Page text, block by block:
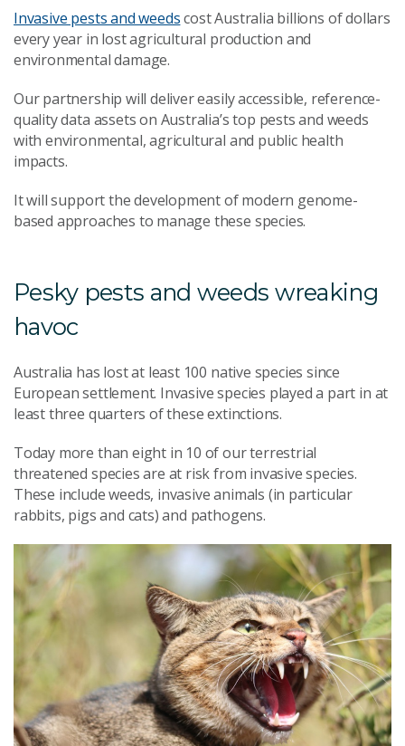
Invasive pests and weedscost Australia billions of dollars
every year in lost agricultural production and
environmental damage.
Our partnership will deliver easily accessible, reference-
quality data assets on Australia’s top pests and weeds
with environmental, agricultural and public health
impacts.
It will support the development of modern genome-
based approaches to manage these species.
Pesky pests and weeds wreaking
havoc
Australia has lost at least 100 native species since
European settlement. Invasive species played a part in at
least three quarters of these extinctions.
Today more than eight in 10 of our terrestrial
threatened species are at risk from invasive species.
These include weeds, invasive animals (in particular
rabbits, pigs and cats) and pathogens.